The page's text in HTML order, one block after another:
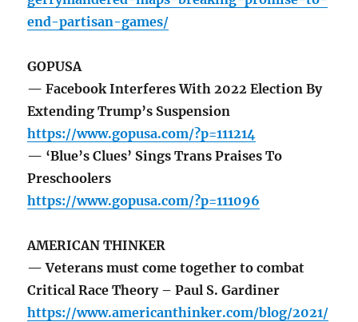
end-partisan-games/
GOPUSA
— Facebook Interferes With 2022 Election By
Extending Trump’s Suspension
https://www.gopusa.com/?p=111214
— ‘Blue’s Clues’ Sings Trans Praises To
Preschoolers
https://www.gopusa.com/?p=111096
AMERICAN THINKER
— Veterans must come together to combat
Critical Race Theory – Paul S. Gardiner
https://www.americanthinker.com/blog/2021/